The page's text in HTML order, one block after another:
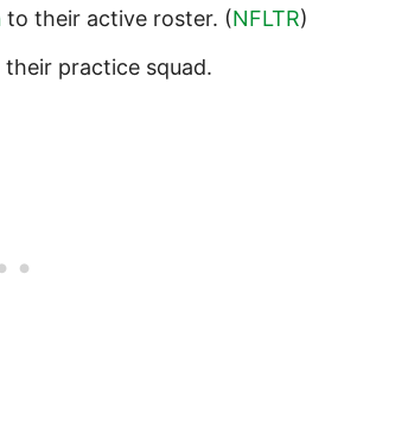
to their active roster. (NFLTR)
practice squad.